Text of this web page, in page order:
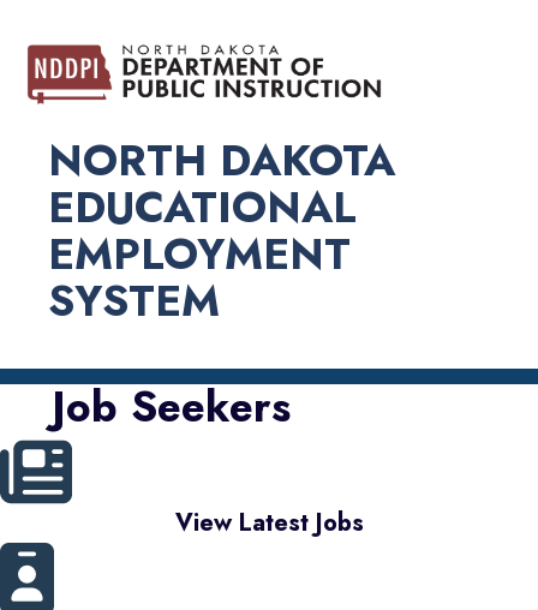
NORTH DAKOTA
EDUCATIONAL
EMPLOYMENT
SYSTEM
Job Seekers
View Latest Jobs